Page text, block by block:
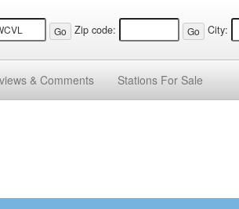
Zip code: City:
& Comments Stations For Sale